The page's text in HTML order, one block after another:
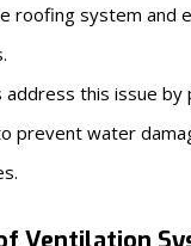
roofing system and
this issue by
prevent water